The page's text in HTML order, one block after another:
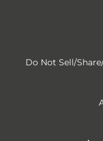
Do Not Sell/